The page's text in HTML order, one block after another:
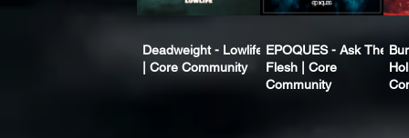
Deadweight - Lowlife
| Core Community
EPOQUES - Ask The
Flesh | Core
Community